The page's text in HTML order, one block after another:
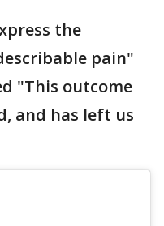
the
pain"
"This outcome
and has left us